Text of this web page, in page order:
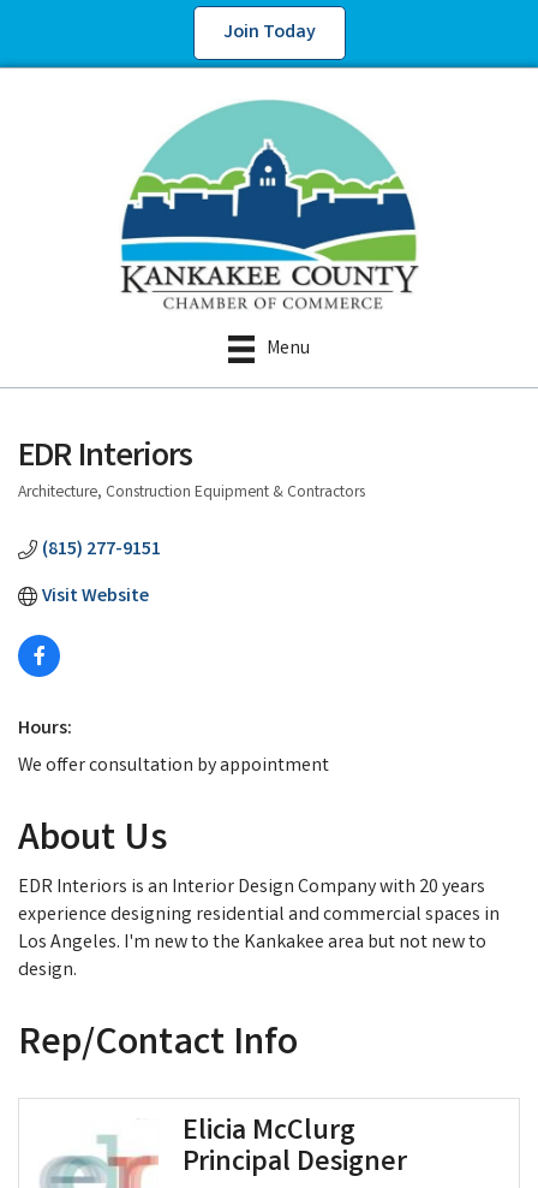
Join Today
Menu
EDR Interiors
Categories
Architecture, Construction Equipment & Contractors
(815) 277-9151
Visit Website
Hours:
We offer consultation by appointment
About Us
EDR Interiors is an Interior Design Company with 20 years
experience designing residential and commercial spaces in
Los Angeles. I'm new to the Kankakee area but not new to
design.
Rep/Contact Info
Elicia McClurg
Principal Designer